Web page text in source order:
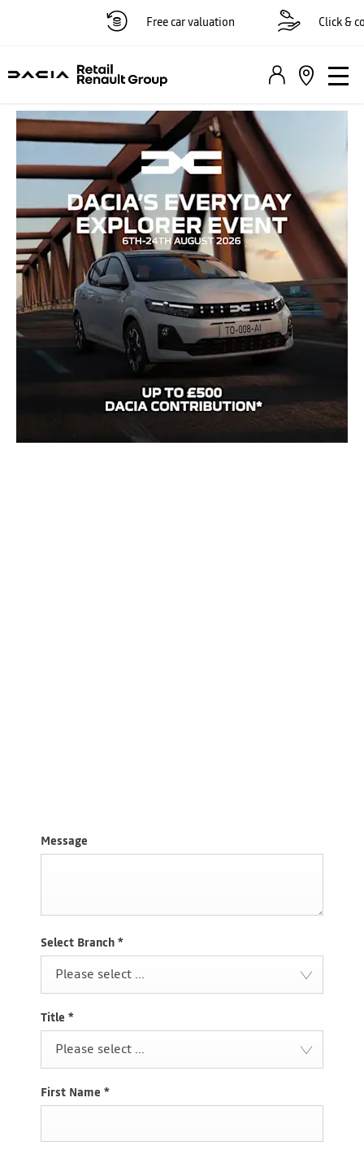
Free car valuation Click &
Message
Select Branch *
Please select ...
Title *
Please select ...
First Name *